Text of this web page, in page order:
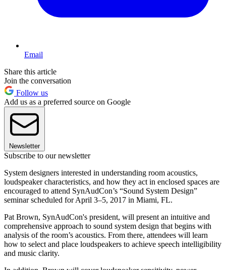
Email
Share this article
Join the conversation
Follow us
Add us as a preferred source on Google
Newsletter
Subscribe to our newsletter
System designers interested in understanding room acoustics,
loudspeaker characteristics, and how they act in enclosed spaces are
encouraged to attend SynAudCon’s “Sound System Design”
seminar scheduled for April 3–5, 2017 in Miami, FL.
Pat Brown, SynAudCon's president, will present an intuitive and
comprehensive approach to sound system design that begins with
analysis of the room’s acoustics. From there, attendees will learn
how to select and place loudspeakers to achieve speech intelligibility
and music clarity.